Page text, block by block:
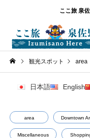
ここ旅 泉
観光スポット area
日本語 English
area Downtown
Miscellaneous